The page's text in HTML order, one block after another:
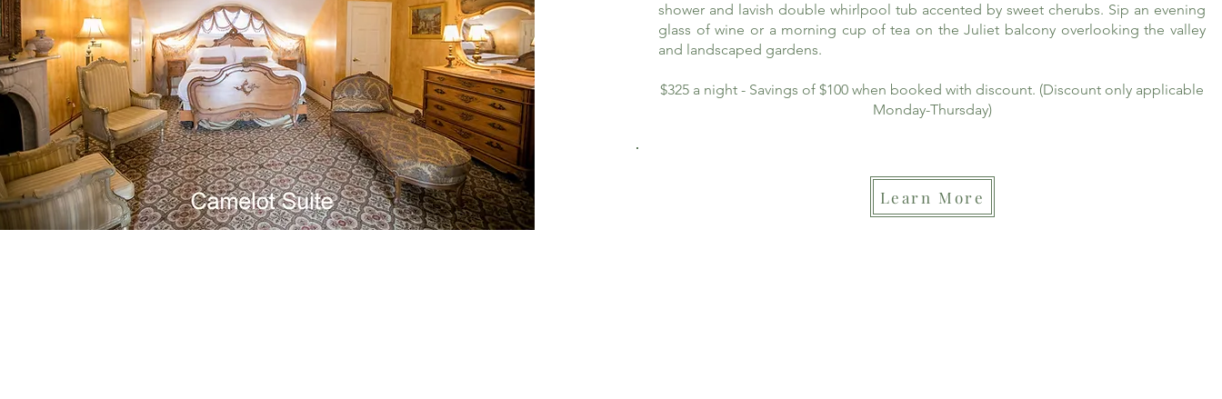
shower and lavish double whirlpool tub accented by sweet cherubs. Sip an evening
glass of wine or a morning cup of tea on the Juliet balcony overlooking the valley
and landscaped gardens.
$325 a night - Savings of $100 when booked with discount. (Discount only applicable
Monday-Thursday)
Learn More